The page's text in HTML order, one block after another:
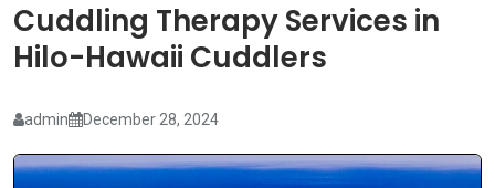
Cuddling Therapy Services in
Hilo-Hawaii Cuddlers
admin December 28, 2024